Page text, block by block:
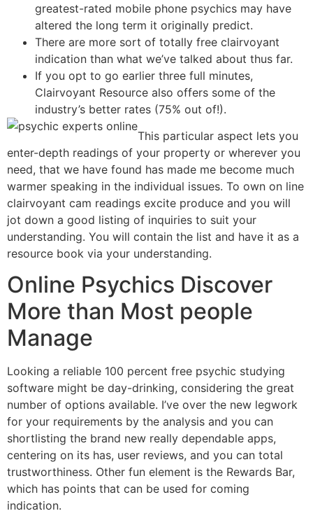
greatest-rated mobile phone psychics may have
altered the long term it originally predict.
There are more sort of totally free clairvoyant
indication than what we’ve talked about thus far.
If you opt to go earlier three full minutes,
Clairvoyant Resource also offers some of the
industry’s better rates (75% out of!).
This particular aspect lets you
enter-depth readings of your property or wherever you
need, that we have found has made me become much
warmer speaking in the individual issues. To own on line
clairvoyant cam readings excite produce and you will
jot down a good listing of inquiries to suit your
understanding. You will contain the list and have it as a
resource book via your understanding.
Online Psychics Discover
More than Most people
Manage
Looking a reliable 100 percent free psychic studying
software might be day-drinking, considering the great
number of options available. I’ve over the new legwork
for your requirements by the analysis and you can
shortlisting the brand new really dependable apps,
centering on its has, user reviews, and you can total
trustworthiness. Other fun element is the Rewards Bar,
which has points that can be used for coming
indication.